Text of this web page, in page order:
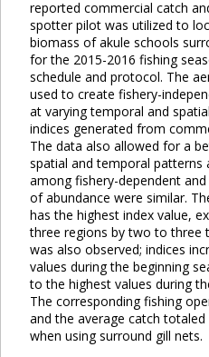
reported commercial catch
spotter pilot was utilized to
biomass of akule schools
for the 2015-2016 fishing
schedule and protocol. The
used to create fishery-
at varying temporal and
indices generated from
The data also allowed for a
spatial and temporal patterns
among fishery-dependent
of abundance were similar.
has the highest index value,
three regions by two to three
was also observed; indices
values during the beginning
to the highest values during
The corresponding fishing
and the average catch
when using surround gill nets.